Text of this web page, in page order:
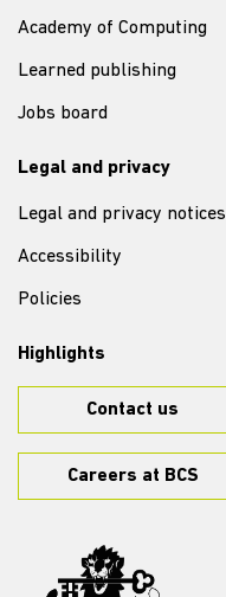
Academy of Computing
Learned publishing
Jobs board
Legal and privacy
Legal and privacy notices
Accessibility
Policies
Highlights
Contact us
Careers at BCS